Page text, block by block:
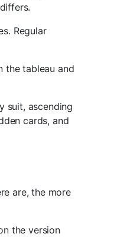
Regular
the tableau and
suit, ascending
cards, and
are, the more
the version